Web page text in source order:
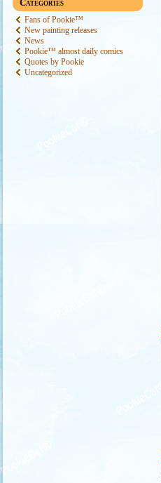
Categories
Fans of Pookie™
New painting releases
News
Pookie™ almost daily comics
Quotes by Pookie
Uncategorized